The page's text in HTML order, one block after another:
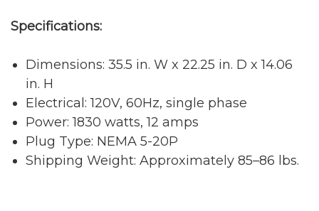
Specifications:
Dimensions: 35.5 in. W x 22.25 in. D x 14.06
in. H
Electrical: 120V, 60Hz, single phase
Power: 1830 watts, 12 amps
Plug Type: NEMA 5-20P
Shipping Weight: Approximately 85–86 lbs.